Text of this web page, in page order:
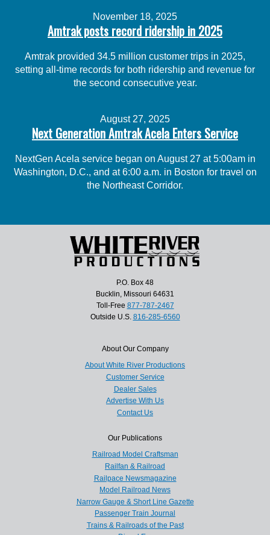
November 18, 2025
Amtrak posts record ridership in 2025
Amtrak provided 34.5 million customer trips in 2025,
setting all-time records for both ridership and revenue for
the second consecutive year.
August 27, 2025
Next Generation Amtrak Acela Enters Service
NextGen Acela service began on August 27 at 5:00am in
Washington, D.C., and at 6:00 a.m. in Boston for travel on
the Northeast Corridor.
P.O. Box 48
Bucklin, Missouri 64631
Toll-Free 877-787-2467
Outside U.S. 816-285-6560
About Our Company
About White River Productions
Customer Service
Dealer Sales
Advertise With Us
Contact Us
Our Publications
Railroad Model Craftsman
Railfan & Railroad
Railpace Newsmagazine
Model Railroad News
Narrow Gauge & Short Line Gazette
Passenger Train Journal
Trains & Railroads of the Past